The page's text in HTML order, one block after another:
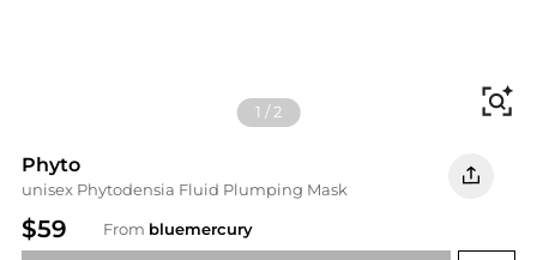
1 /2
Phyto
unisex Phytodensia Fluid Plumping Mask
$59 From bluemercury